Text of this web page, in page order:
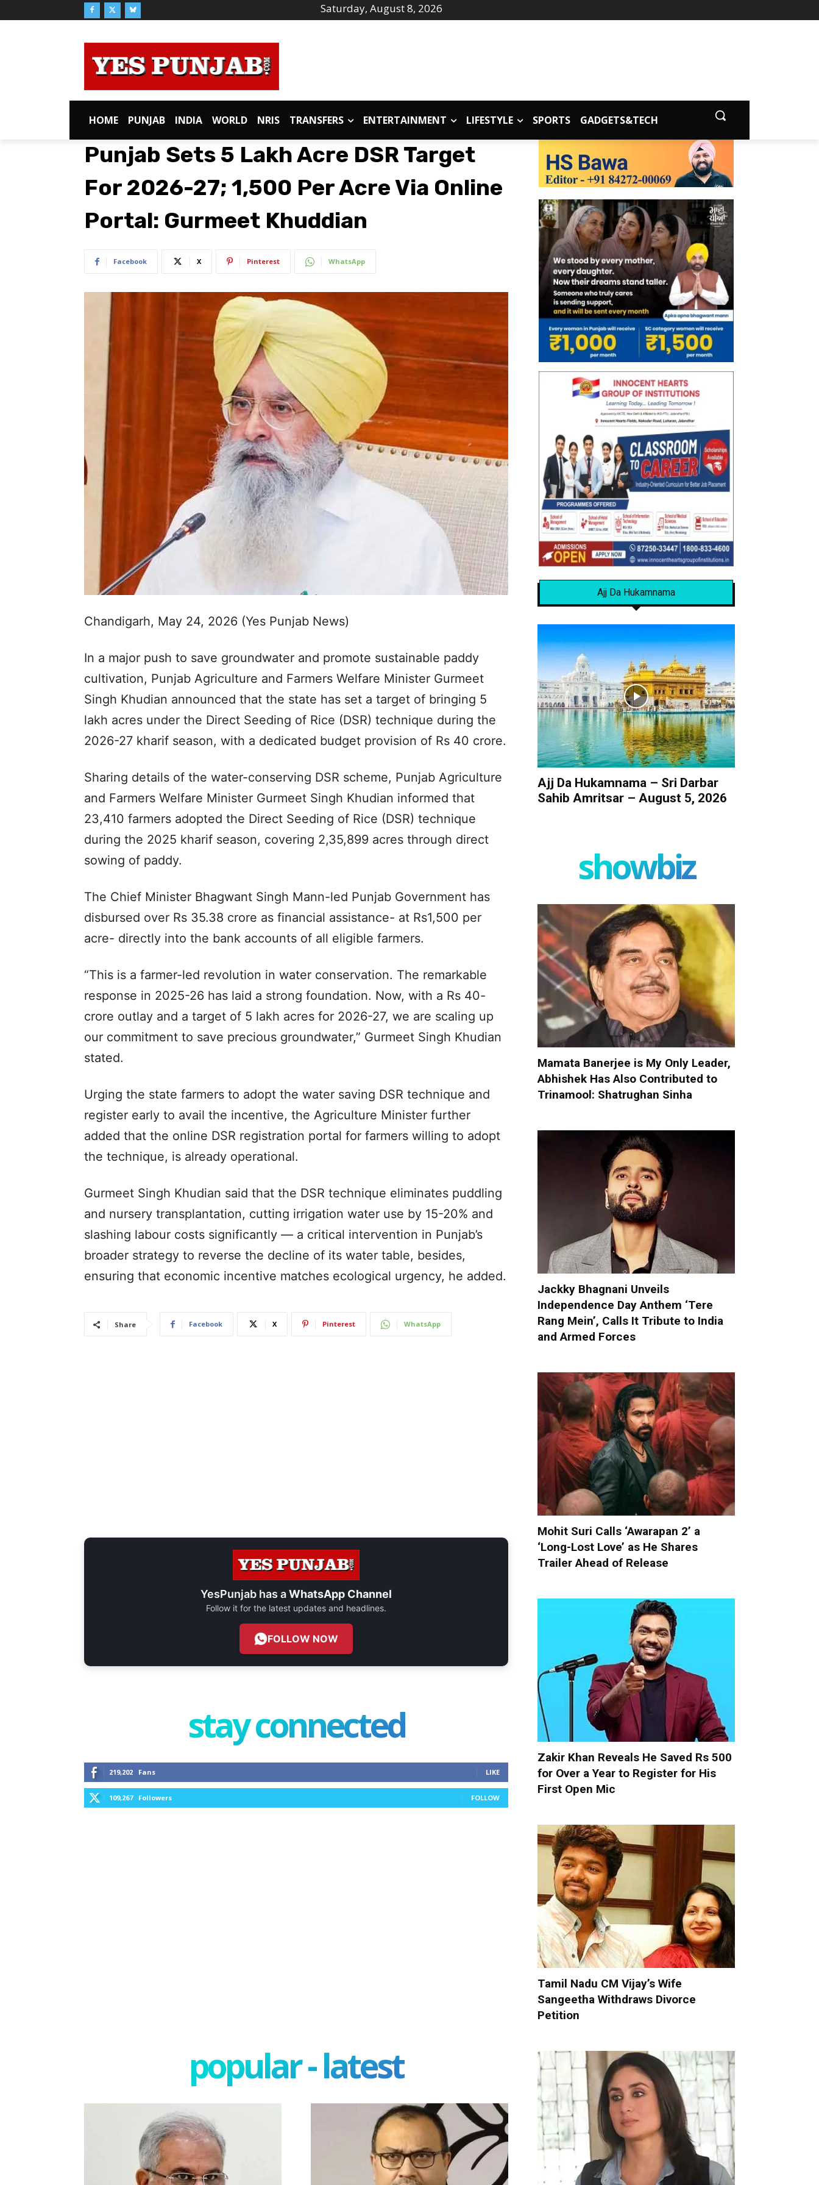
Saturday, August 8, 2026
HOME PUNJAB INDIA WORLD NRIS TRANSFERS ENTERTAINMENT LIFESTYLE SPORTS GADGETS&TECH
Punjab Sets 5 Lakh Acre DSR Target
For 2026-27; ₹1,500 Per Acre Via Online
Portal: Gurmeet Khuddian
Facebook X Pinterest WhatsApp
Chandigarh, May 24, 2026 (Yes Punjab News)
In a major push to save groundwater and promote sustainable paddy
cultivation, Punjab Agriculture and Farmers Welfare Minister Gurmeet
Singh Khudian announced that the state has set a target of bringing 5
lakh acres under the Direct Seeding of Rice (DSR) technique during the
2026-27 kharif season, with a dedicated budget provision of Rs 40 crore.
Sharing details of the water-conserving DSR scheme, Punjab Agriculture
and Farmers Welfare Minister Gurmeet Singh Khudian informed that
23,410 farmers adopted the Direct Seeding of Rice (DSR) technique
during the 2025 kharif season, covering 2,35,899 acres through direct
sowing of paddy.
The Chief Minister Bhagwant Singh Mann-led Punjab Government has
disbursed over Rs 35.38 crore as financial assistance- at Rs1,500 per
acre- directly into the bank accounts of all eligible farmers.
“This is a farmer-led revolution in water conservation. The remarkable
response in 2025-26 has laid a strong foundation. Now, with a Rs 40-
crore outlay and a target of 5 lakh acres for 2026-27, we are scaling up
our commitment to save precious groundwater,” Gurmeet Singh Khudian
stated.
Urging the state farmers to adopt the water saving DSR technique and
register early to avail the incentive, the Agriculture Minister further
added that the online DSR registration portal for farmers willing to adopt
the technique, is already operational.
Gurmeet Singh Khudian said that the DSR technique eliminates puddling
and nursery transplantation, cutting irrigation water use by 15-20% and
slashing labour costs significantly — a critical intervention in Punjab’s
broader strategy to reverse the decline of its water table, besides,
ensuring that economic incentive matches ecological urgency, he added.
Share Facebook X Pinterest WhatsApp
YesPunjab has aWhatsApp Channel
Follow it for the latest updates and headlines.
FOLLOW NOW
stay connected
219,202 Fans LIKE
109,267 Followers FOLLOW
popular - latest
Ajj Da Hukamnama
Ajj Da Hukamnama – Sri Darbar
Sahib Amritsar – August 5, 2026
showbiz
Mamata Banerjee is My Only Leader,
Abhishek Has Also Contributed to
Trinamool: Shatrughan Sinha
Jackky Bhagnani Unveils
Independence Day Anthem ‘Tere
Rang Mein’, Calls It Tribute to India
and Armed Forces
Mohit Suri Calls ‘Awarapan 2’ a
‘Long-Lost Love’ as He Shares
Trailer Ahead of Release
Zakir Khan Reveals He Saved Rs 500
for Over a Year to Register for His
First Open Mic
Tamil Nadu CM Vijay’s Wife
Sangeetha Withdraws Divorce
Petition